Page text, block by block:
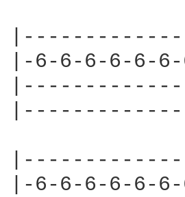
|-6-6-6-6-
|-6-6-6-6-6-